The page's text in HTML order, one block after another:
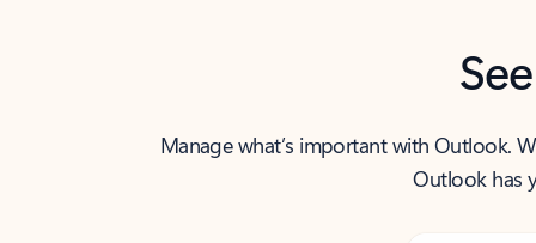
Manage what’s important with Outlook.
Outlook has